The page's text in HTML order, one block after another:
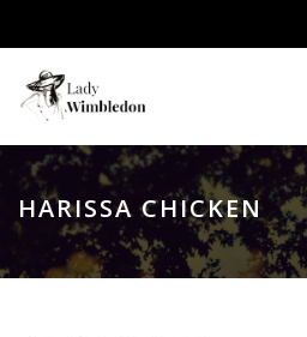
HARISSA CHICKEN